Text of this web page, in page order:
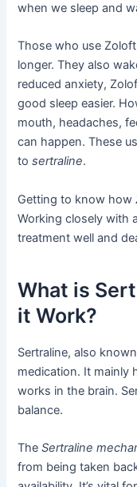
when we sleep and
Those who use
longer. They also
reduced anxiety,
good sleep easier.
mouth, headaches,
can happen. These
tosertraline.
Getting to know how
Working closely with
treatment well and
What is
it Work?
Sertraline, also
medication. It mainly
works in the brain.
balance.
TheSertraline
from being taken